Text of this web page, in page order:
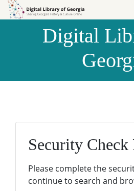
Skip to
Skip to
Digital
Security Check
Please complete the
continue to search and